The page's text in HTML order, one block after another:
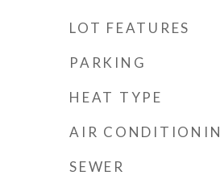
LOT FEATURES
PARKING
HEAT TYPE
AIR
SEWER